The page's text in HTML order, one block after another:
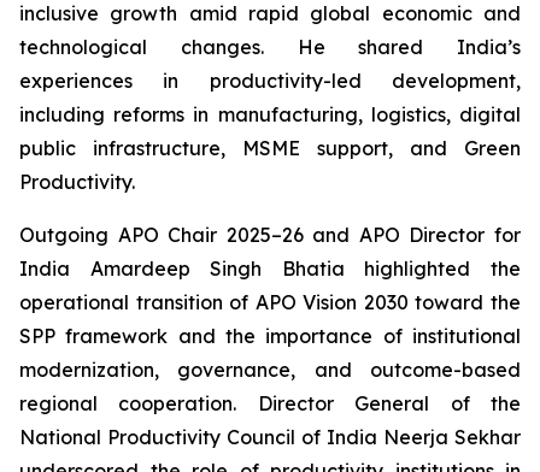
inclusive growth amid rapid global economic and
technological changes. He shared India’s
experiences in productivity-led development,
including reforms in manufacturing, logistics, digital
public infrastructure, MSME support, and Green
Productivity.
Outgoing APO Chair 2025–26 and APO Director for
India Amardeep Singh Bhatia highlighted the
operational transition of APO Vision 2030 toward the
SPP framework and the importance of institutional
modernization, governance, and outcome-based
regional cooperation. Director General of the
National Productivity Council of India Neerja Sekhar